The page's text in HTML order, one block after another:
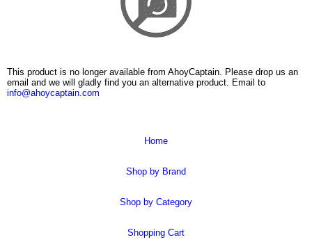
This product is no longer available from AhoyCaptain. Please drop us an
email and we will gladly find you an alternative product. Email to
info@ahoycaptain.com
Home
Shop by Brand
Shop by Category
Shopping Cart